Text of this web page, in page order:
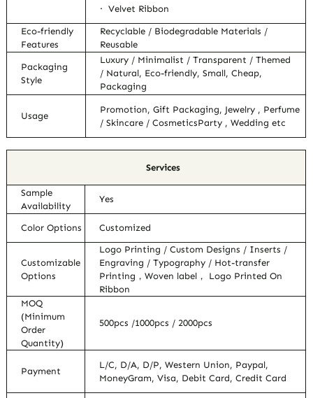
· Velvet Ribbon
Eco-friendly
Features
Recyclable / Biodegradable Materials /
Reusable
Packaging
Style
Luxury / Minimalist / Transparent / Themed
/ Natural, Eco-friendly, Small, Cheap,
Packaging
Usage
Promotion, Gift Packaging, Jewelry , Perfume
/ Skincare / CosmeticsParty , Wedding etc
Services
Sample
Availability
Yes
Color Options Customized
Customizable
Options
Logo Printing / Custom Designs / Inserts /
Engraving / Typography / Hot-transfer
Printing，Woven label， Logo Printed On
Ribbon
MOQ
(Minimum
Order
Quantity)
500pcs /1000pcs / 2000pcs
Payment
L/C, D/A, D/P, Western Union, Paypal,
MoneyGram, Visa, Debit Card, Credit Card